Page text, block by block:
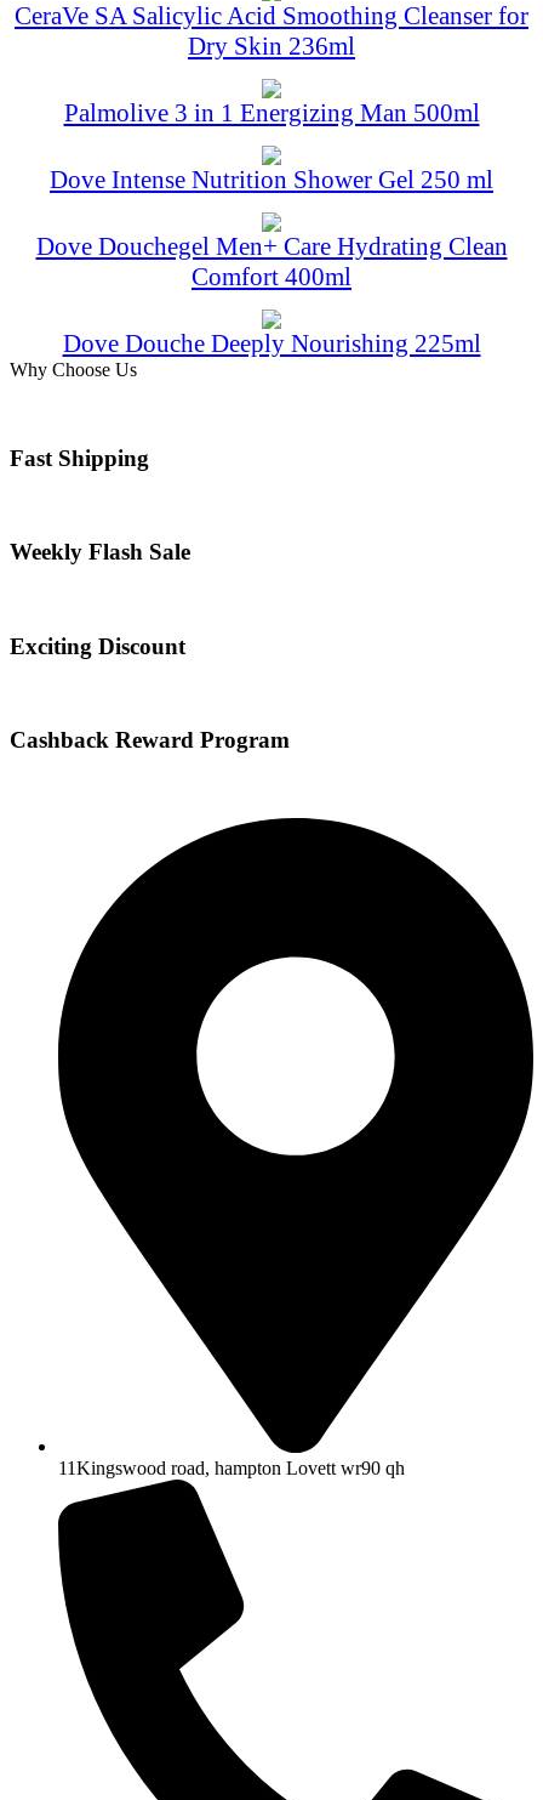
CeraVe SA Salicylic Acid Smoothing Cleanser for
Dry Skin 236ml
Palmolive 3 in 1 Energizing Man 500ml
Dove Intense Nutrition Shower Gel 250 ml
Dove Douchegel Men+ Care Hydrating Clean
Comfort 400ml
Dove Douche Deeply Nourishing 225ml
Why Choose Us
Fast Shipping
Weekly Flash Sale
Exciting Discount
Cashback Reward Program
11Kingswood road, hampton Lovett wr90 qh